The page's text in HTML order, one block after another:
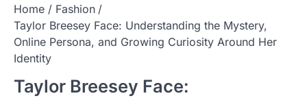
Home
Fashion
Taylor Breesey Face: Understanding the Mystery,
Online Persona, and Growing Curiosity Around Her
Identity
Taylor Breesey Face: